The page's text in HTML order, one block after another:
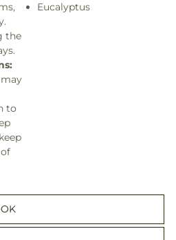
the
to
Eucalyptus